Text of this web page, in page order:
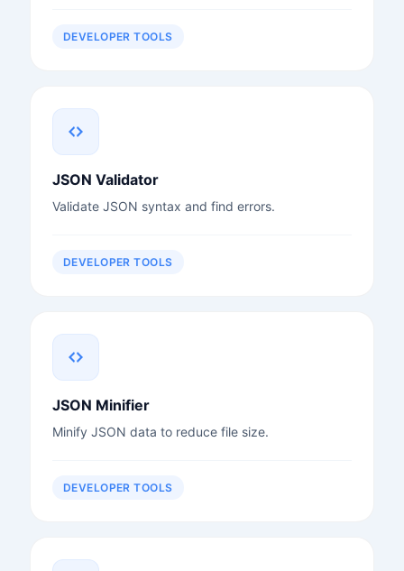
DEVELOPER TOOLS
JSON Validator
Validate JSON syntax and find errors.
DEVELOPER TOOLS
JSON Minifier
Minify JSON data to reduce file size.
DEVELOPER TOOLS